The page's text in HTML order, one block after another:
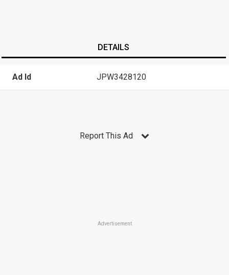
DETAILS
Ad Id JPW3428120
Report This Ad
Advertisement